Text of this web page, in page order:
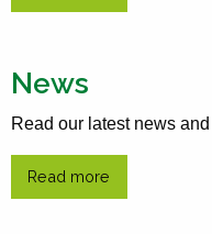
News
Read our latest news
Read more